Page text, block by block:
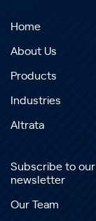
Home
About Us
Products
Industries
Altrata
Subscribe to our
newsletter
Our Team